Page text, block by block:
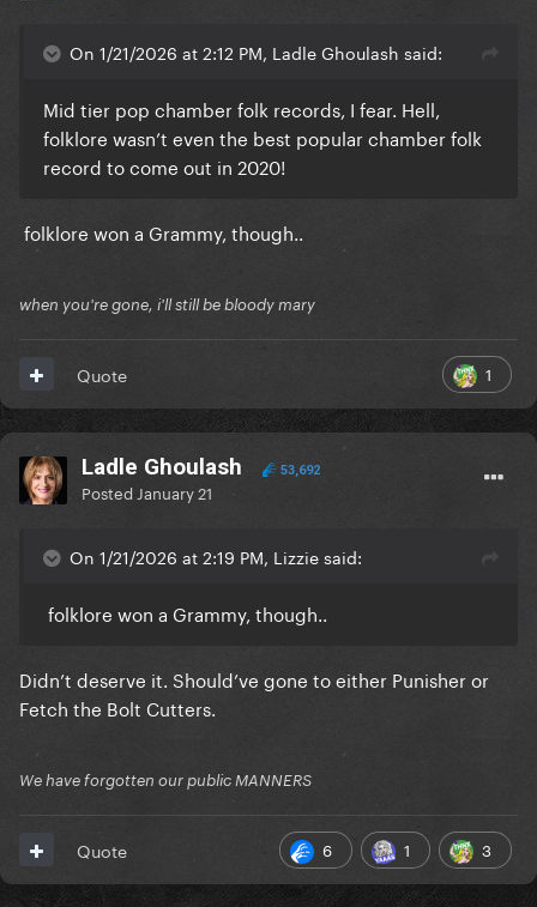
On 1/21/2026 at 2:12 PM, Ladle Ghoulash said:
Mid tier pop chamber folk records, I fear. Hell,
folklore wasn’t even the best popular chamber folk
record to come out in 2020!
folklore won a Grammy, though..
when you're gone, i'll still be bloody mary
1
Quote
Ladle Ghoulash 53,692
Posted January 21
On 1/21/2026 at 2:19 PM, Lizzie said:
folklore won a Grammy, though..
Didn’t deserve it. Should’ve gone to either Punisher or
Fetch the Bolt Cutters.
We have forgotten our public MANNERS
6 1 3
Quote